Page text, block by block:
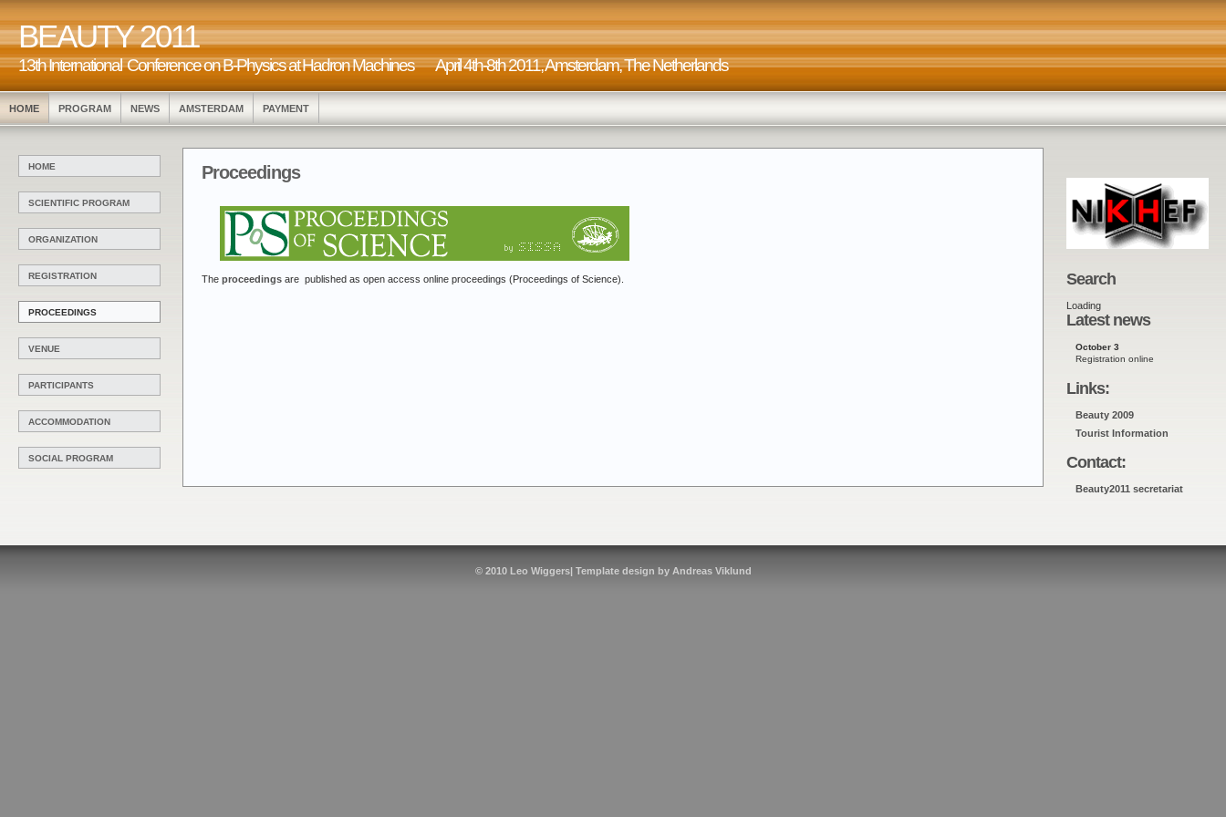
BEAUTY 2011
13th International Conference on B-Physics at Hadron Machines April 4th-8th 2011, Amsterdam, The Netherlands
HOME PROGRAM NEWS AMSTERDAM PAYMENT
HOME
SCIENTIFIC PROGRAM
ORGANIZATION
REGISTRATION
PROCEEDINGS
VENUE
PARTICIPANTS
ACCOMMODATION
SOCIAL PROGRAM
Search
Loading
Latest news
October 3
Registration online
Links:
Beauty 2009
Tourist Information
Contact:
Beauty2011 secretariat
Proceedings
The proceedings are published as open access online proceedings (Proceedings of Science).
© 2010 Leo Wiggers| Template design by Andreas Viklund